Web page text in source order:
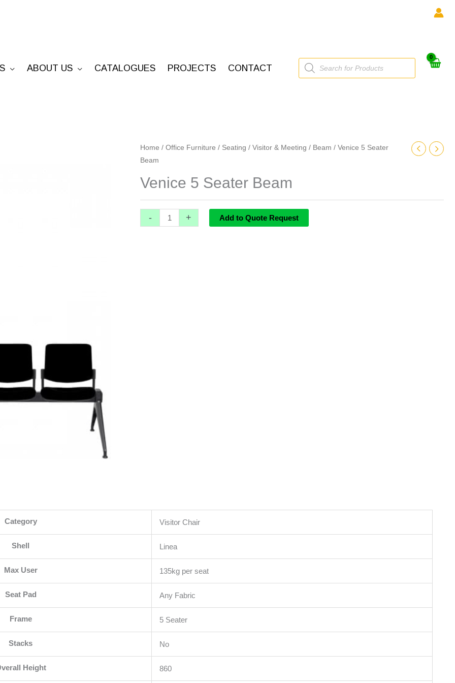
ABOUT US CATALOGUES PROJECTS CONTACT
Products
search
Home / Office Furniture / Seating / Visitor & Meeting / Beam / Venice 5 Seater
Beam
Venice 5 Seater Beam
-
Venice
5
Beam
quantity
+ Add to Quote Request
Category Visitor Chair
Shell Linea
Max User 135kg per seat
Seat Pad Any Fabric
Frame 5 Seater
Stacks No
Height 860